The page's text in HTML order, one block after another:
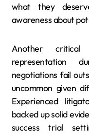
what they
awareness about
Another
representation
negotiations fail
uncommon given
Experienced
backed up solid
success trial